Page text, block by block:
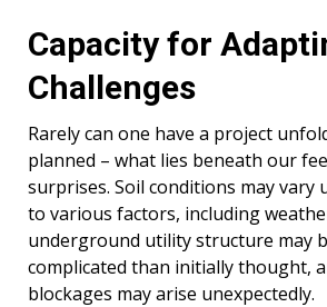
Capacity for
Challenges
Rarely can one have a project
planned – what lies beneath our
surprises. Soil conditions may vary
to various factors, including
underground utility structure may
complicated than initially thought,
blockages may arise unexpectedly.